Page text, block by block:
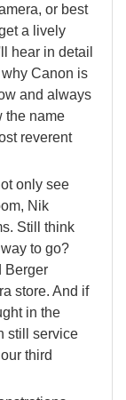
or best
a lively
hear in detail
Canon is
and always
the name
reverent
only see
Nik
Still think
to go?
Berger
store. And if
in the
still service
third